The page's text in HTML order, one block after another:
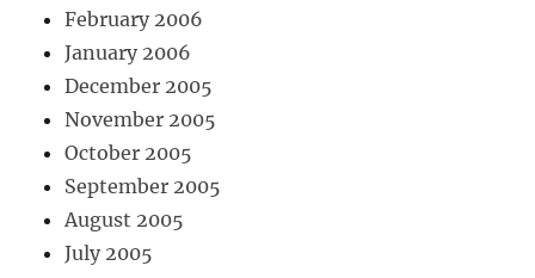
February 2006
January 2006
December 2005
November 2005
October 2005
September 2005
August 2005
July 2005